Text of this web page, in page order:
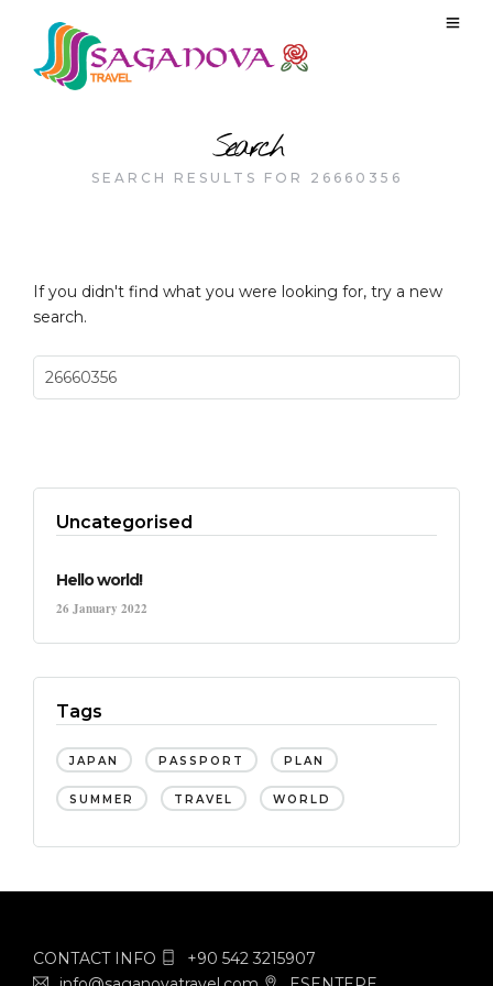
Search
SEARCH RESULTS FOR 26660356
If you didn't find what you were looking for, try a new
search.
Uncategorised
Hello world!
26 January 2022
Tags
JAPAN PASSPORT PLAN
SUMMER TRAVEL WORLD
CONTACT INFO
+90 542 3215907